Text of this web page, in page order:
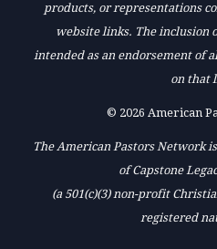
products, or representations
website links. The inclusion
intended as an endorsement of
on that
© 2026 American
The American Pastors Network
of Capstone
(a 501(c)(3) non-profit
registered